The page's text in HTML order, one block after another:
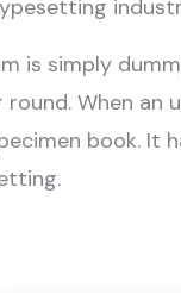
is simply
When an
book. It